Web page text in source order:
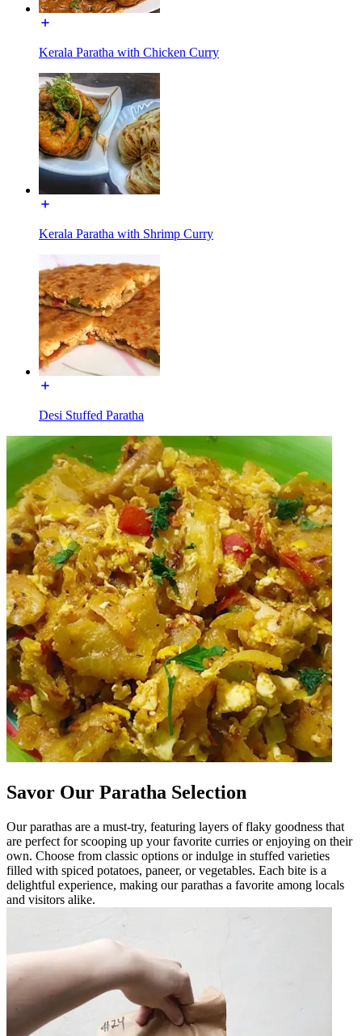
Kerala Paratha with Chicken Curry
Kerala Paratha with Shrimp Curry
Desi Stuffed Paratha
Savor Our Paratha Selection
Our parathas are a must-try, featuring layers of flaky goodness that
are perfect for scooping up your favorite curries or enjoying on their
own. Choose from classic options or indulge in stuffed varieties
filled with spiced potatoes, paneer, or vegetables. Each bite is a
delightful experience, making our parathas a favorite among locals
and visitors alike.